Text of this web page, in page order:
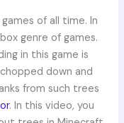
of all time. In
genre of games.
in this game is
down and
from such trees
. In this video, you